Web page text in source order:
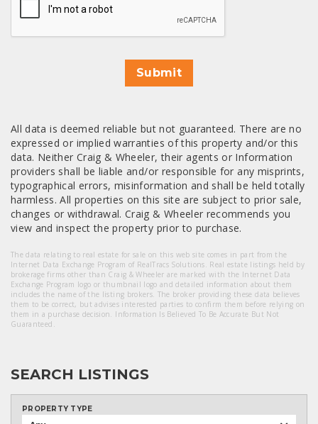
Submit
All data is deemed reliable but not guaranteed. There are no
expressed or implied warranties of this property and/or this
data. Neither Craig & Wheeler, their agents or Information
providers shall be liable and/or responsible for any misprints,
typographical errors, misinformation and shall be held totally
harmless. All properties on this site are subject to prior sale,
changes or withdrawal. Craig & Wheeler recommends you
view and inspect the property prior to purchase.
The data relating to real estate for sale on this web site comes in part from the
Internet Data Exchange Program of RealTracs Solutions. Real estate listings held by
brokerage firms other than Craig & Wheeler are marked with the Internet Data
Exchange Program logo or thumbnail logo and detailed information about them
includes the name of the listing brokers. The broker providing these data believes
them to be correct, but advises interested parties to confirm them before relying on
them in a purchase decision. Information Is Believed To Be Accurate But Not
Guaranteed.
SEARCH LISTINGS
PROPERTY TYPE